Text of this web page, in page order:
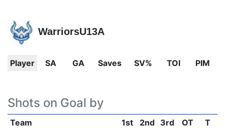
WarriorsU13A
Player SA GA Saves SV% TOI PIM
Shots on Goal by
Team 1st 2nd 3rd OT T